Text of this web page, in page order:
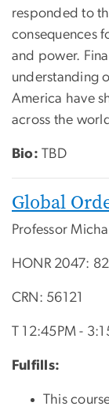
responded to
consequences
and power.
understanding
America have
across the
Bio:TBD
Global
Professor
HONR 2047:
CRN: 56121
T 12:45PM -
Fulfills:
This